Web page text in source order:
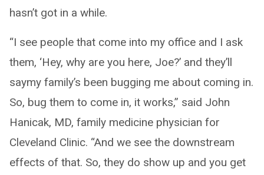
hasn’t got in a while.
“I see people that come into my office and I ask
them, ‘Hey, why are you here, Joe?’ and they’ll
saymy family’s been bugging me about coming in.
So, bug them to come in, it works,” said John
Hanicak, MD, family medicine physician for
Cleveland Clinic. “And we see the downstream
effects of that. So, they do show up and you get